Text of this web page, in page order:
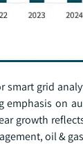
smart grid
emphasis on
growth
oil &